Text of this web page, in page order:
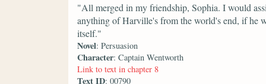
"All merged in my friendship, Sophia. I would
anything of Harville's from the world's end, if he
itself."
Novel: Persuasion
Character: Captain Wentworth
Link to text in chapter 8
Text ID: 00790